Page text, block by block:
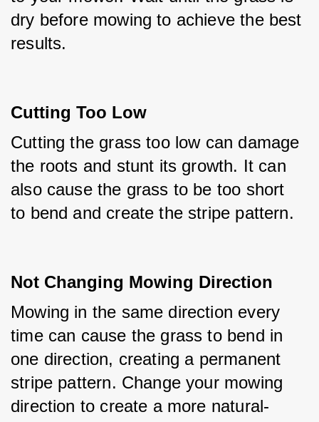
dry before mowing to achieve the best
results.
Cutting Too Low
Cutting the grass too low can damage
the roots and stunt its growth. It can
also cause the grass to be too short
to bend and create the stripe pattern.
Not Changing Mowing Direction
Mowing in the same direction every
time can cause the grass to bend in
one direction, creating a permanent
stripe pattern. Change your mowing
direction to create a more natural-